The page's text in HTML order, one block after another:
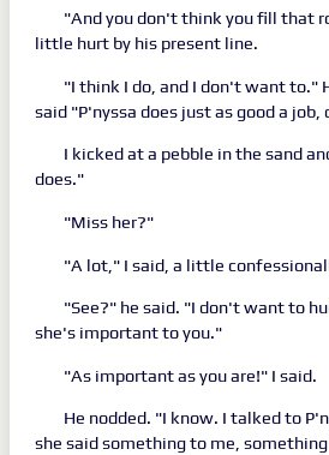
"And you don't think you fill that
little hurt by his present line.
"I think I do, and I don't want to."
said "P'nyssa does just as good a job,
I kicked at a pebble in the sand
does."
"Miss her?"
"A lot," I said, a little
"See?" he said. "I don't want to
she's important to you."
"As important as you are!" I said.
He nodded. "I know. I talked to
she said something to me,